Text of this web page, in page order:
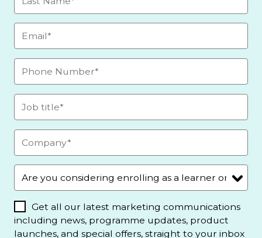
Get all our latest marketing communications
including news, programme updates, product
launches, and special offers, straight to your inbox